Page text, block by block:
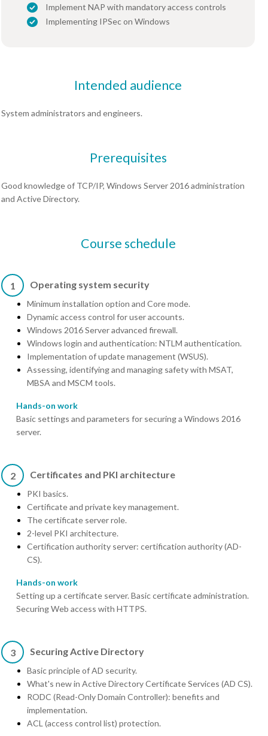
Implement NAP with mandatory access controls
Implementing IPSec on Windows
Intended audience
System administrators and engineers.
Prerequisites
Good knowledge of TCP/IP, Windows Server 2016 administration
and Active Directory.
Course schedule
1 Operating system security
Minimum installation option and Core mode.
Dynamic access control for user accounts.
Windows 2016 Server advanced firewall.
Windows login and authentication: NTLM authentication.
Implementation of update management (WSUS).
Assessing, identifying and managing safety with MSAT,
MBSA and MSCM tools.
Hands-on work
Basic settings and parameters for securing a Windows 2016
server.
2 Certificates and PKI architecture
PKI basics.
Certificate and private key management.
The certificate server role.
2-level PKI architecture.
Certification authority server: certification authority (AD-
CS).
Hands-on work
Setting up a certificate server. Basic certificate administration.
Securing Web access with HTTPS.
3 Securing Active Directory
Basic principle of AD security.
What's new in Active Directory Certificate Services (AD CS).
RODC (Read-Only Domain Controller): benefits and
implementation.
ACL (access control list) protection.